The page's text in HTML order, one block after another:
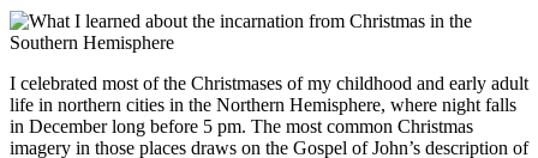
I celebrated most of the Christmases of my childhood and early adult
life in northern cities in the Northern Hemisphere, where night falls
in December long before 5 pm. The most common Christmas
imagery in those places draws on the Gospel of John’s description of